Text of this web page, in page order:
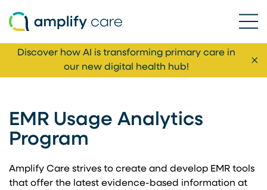
Skip to content
Discover how AI is transforming primary care in
our new digital health hub!
EMR Usage Analytics
Program
Amplify Care strives to create and develop EMR tools
that offer the latest evidence-based information at